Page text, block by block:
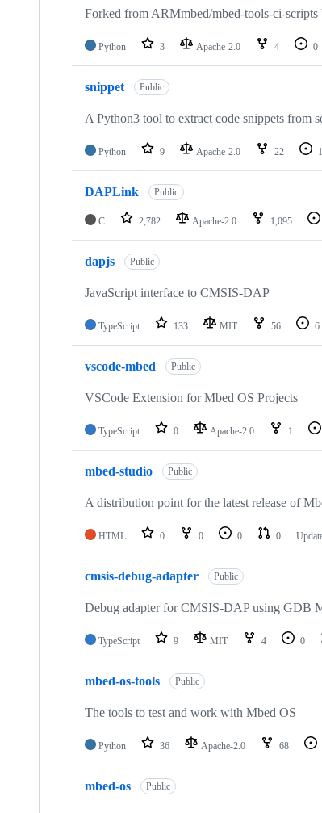
Forked from ARMmbed/mbed-tools-ci-scripts
Python 3 Apache-2.0 4 0
snippet Public
A Python3 tool to extract code snippets from
Python 9 Apache-2.0 22 1
DAPLink Public
C 2,782 Apache-2.0 1,095
dapjs Public
JavaScript interface to CMSIS-DAP
TypeScript 133 MIT 56 6
vscode-mbed Public
VSCode Extension for Mbed OS Projects
TypeScript 0 Apache-2.0 1
mbed-studio Public
A distribution point for the latest release of
HTML 0 0 0 0
cmsis-debug-adapter Public
Debug adapter for CMSIS-DAP using GDB
TypeScript 9 MIT 4 0
mbed-os-tools Public
The tools to test and work with Mbed OS
Python 36 Apache-2.0 68
mbed-os Public